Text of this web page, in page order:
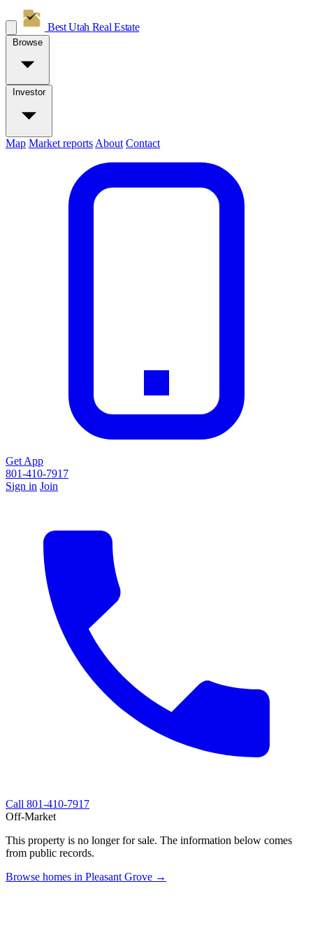
Best Utah Real Estate
Browse
Investor
Map Market reports About Contact
Get App
801-410-7917
Sign in Join
Call 801-410-7917
Off-Market
This property is no longer for sale. The information below comes
from public records.
Browse homes in Pleasant Grove →